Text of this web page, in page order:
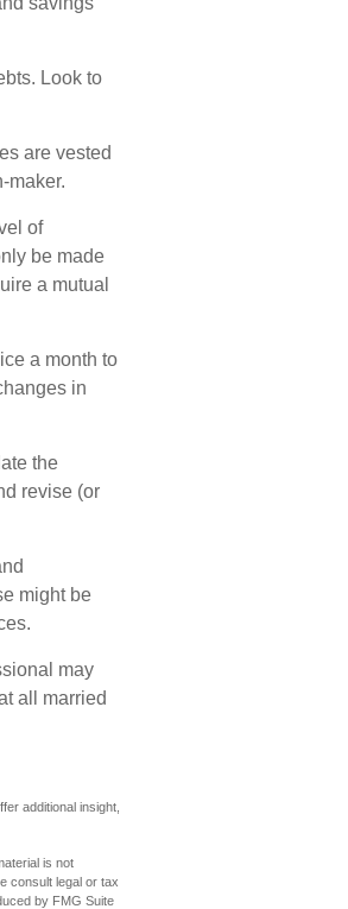
Look to
are vested
maker.
of
be made
a mutual
a month to
in
the
revise (or
might be
may
all married
additional insight,
is not
consult legal or tax
by FMG Suite